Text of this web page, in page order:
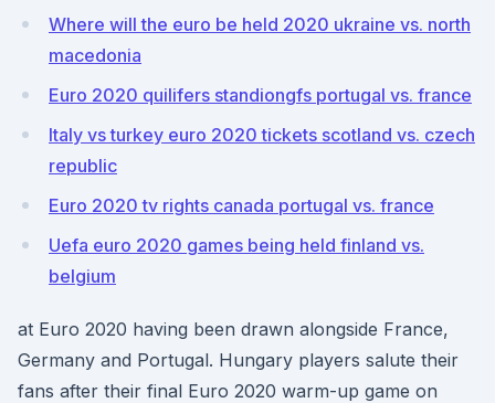
Where will the euro be held 2020 ukraine vs. north
macedonia
Euro 2020 quilifers standiongfs portugal vs. france
Italy vs turkey euro 2020 tickets scotland vs. czech
republic
Euro 2020 tv rights canada portugal vs. france
Uefa euro 2020 games being held finland vs.
belgium
at Euro 2020 having been drawn alongside France,
Germany and Portugal. Hungary players salute their
fans after their final Euro 2020 warm-up game on